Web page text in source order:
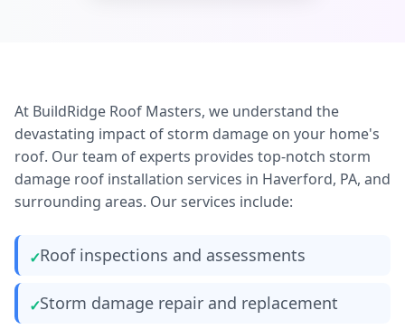
At BuildRidge Roof Masters, we understand the
devastating impact of storm damage on your home's
roof. Our team of experts provides top-notch storm
damage roof installation services in Haverford, PA, and
surrounding areas. Our services include:
Roof inspections and assessments
Storm damage repair and replacement